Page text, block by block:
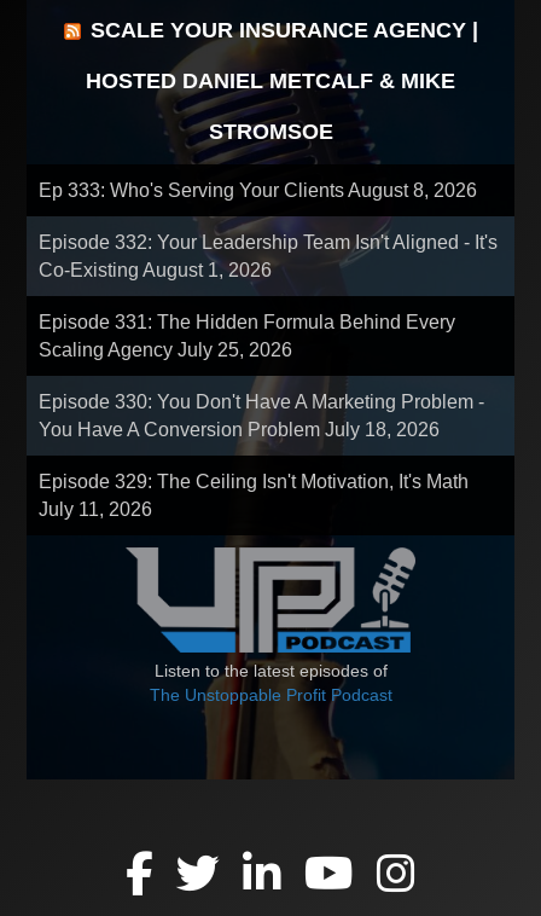
SCALE YOUR INSURANCE AGENCY |
HOSTED DANIEL METCALF & MIKE
STROMSOE
Ep 333: Who's Serving Your ClientsAugust 8, 2026
Episode 332: Your Leadership Team Isn't Aligned - It's
Co-ExistingAugust 1, 2026
Episode 331: The Hidden Formula Behind Every
Scaling AgencyJuly 25, 2026
Episode 330: You Don't Have A Marketing Problem -
You Have A Conversion ProblemJuly 18, 2026
Episode 329: The Ceiling Isn't Motivation, It's Math
July 11, 2026
Listen to the latest episodes of
The Unstoppable Profit Podcast